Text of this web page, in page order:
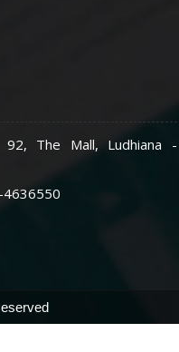
92, The Mall, Ludhiana -